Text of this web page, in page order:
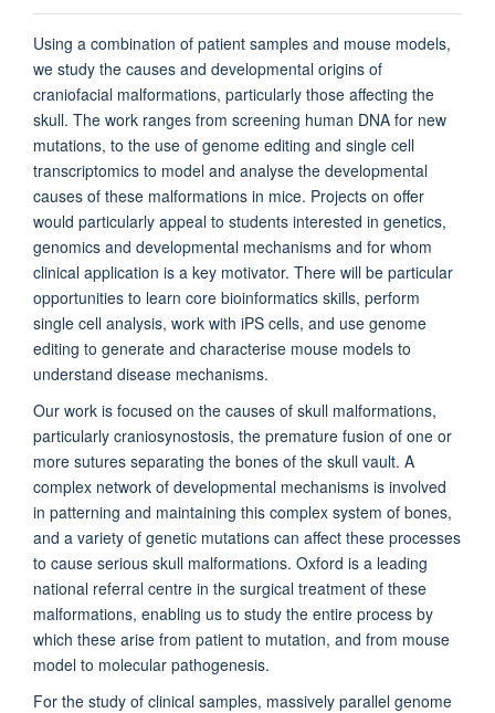
Using a combination of patient samples and mouse models,
we study the causes and developmental origins of
craniofacial malformations, particularly those affecting the
skull. The work ranges from screening human DNA for new
mutations, to the use of genome editing and single cell
transcriptomics to model and analyse the developmental
causes of these malformations in mice. Projects on offer
would particularly appeal to students interested in genetics,
genomics and developmental mechanisms and for whom
clinical application is a key motivator. There will be particular
opportunities to learn core bioinformatics skills, perform
single cell analysis, work with iPS cells, and use genome
editing to generate and characterise mouse models to
understand disease mechanisms.
Our work is focused on the causes of skull malformations,
particularly craniosynostosis, the premature fusion of one or
more sutures separating the bones of the skull vault. A
complex network of developmental mechanisms is involved
in patterning and maintaining this complex system of bones,
and a variety of genetic mutations can affect these processes
to cause serious skull malformations. Oxford is a leading
national referral centre in the surgical treatment of these
malformations, enabling us to study the entire process by
which these arise from patient to mutation, and from mouse
model to molecular pathogenesis.
For the study of clinical samples, massively parallel genome